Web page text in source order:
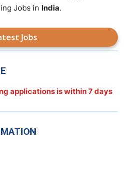
Jobs in India.
Jobs
applications iswithin 7 days